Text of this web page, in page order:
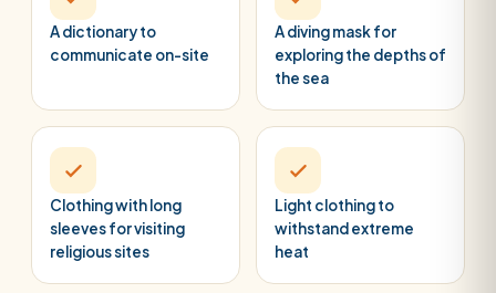
A dictionary to
communicate on-site
A diving mask for
exploring the depths of
the sea
Clothing with long
sleeves for visiting
religious sites
Light clothing to
withstand extreme
heat